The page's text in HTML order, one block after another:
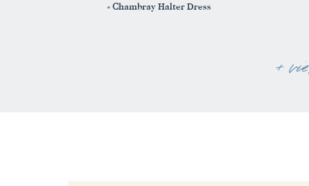
«Chambray Halter Dress
+